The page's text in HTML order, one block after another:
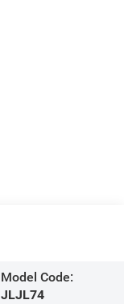
Model Code:
JLJL74